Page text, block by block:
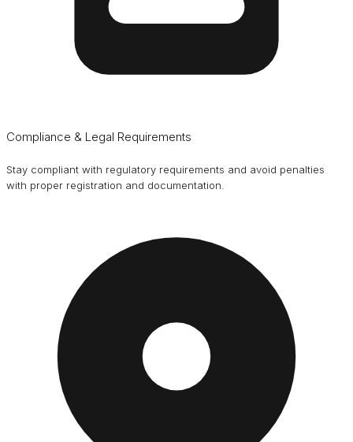
Compliance & Legal Requirements
Stay compliant with regulatory requirements and avoid penalties
with proper registration and documentation.